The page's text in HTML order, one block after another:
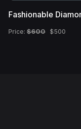
Fashionable
Price: $600 $500